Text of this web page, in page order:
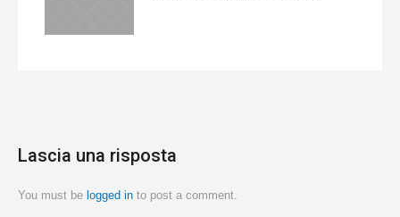
Lascia una risposta
You must be logged in to post a comment.